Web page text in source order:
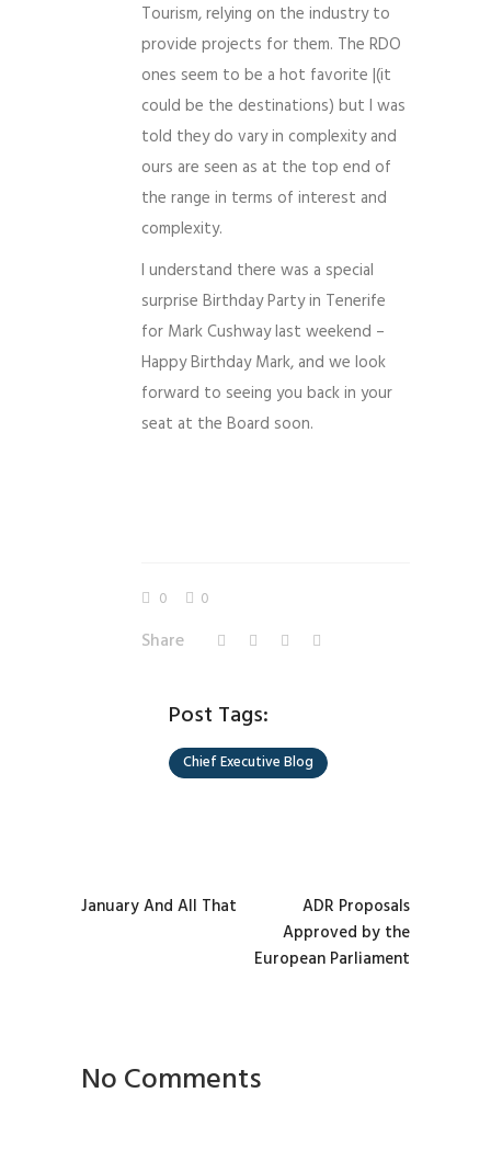
Tourism, relying on the industry to
provide projects for them. The RDO
ones seem to be a hot favorite |(it
could be the destinations) but I was
told they do vary in complexity and
ours are seen as at the top end of
the range in terms of interest and
complexity.
I understand there was a special
surprise Birthday Party in Tenerife
for Mark Cushway last weekend –
Happy Birthday Mark, and we look
forward to seeing you back in your
seat at the Board soon.
0 0
Share
Post Tags:
Chief Executive Blog
January And All That
ADR Proposals
Approved by the
European Parliament
No Comments